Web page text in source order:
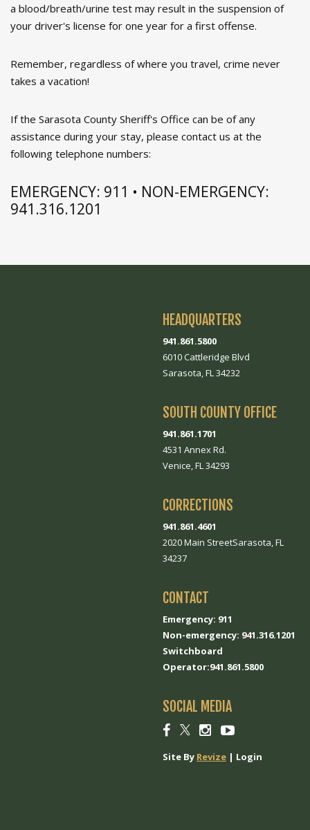
a blood/breath/urine test may result in the suspension of
your driver's license for one year for a first offense.
Remember, regardless of where you travel, crime never
takes a vacation!
If the Sarasota County Sheriff's Office can be of any
assistance during your stay, please contact us at the
following telephone numbers:
EMERGENCY: 911 • NON-EMERGENCY:
941.316.1201
HEADQUARTERS
941.861.5800
6010 Cattleridge Blvd
Sarasota, FL 34232
SOUTH COUNTY OFFICE
941.861.1701
4531 Annex Rd.
Venice, FL 34293
CORRECTIONS
941.861.4601
2020 Main StreetSarasota, FL
34237
CONTACT
Emergency: 911
Non-emergency: 941.316.1201
Switchboard
Operator:941.861.5800
SOCIAL MEDIA
SocialSocialSocialSocial
Site By Revize | Login